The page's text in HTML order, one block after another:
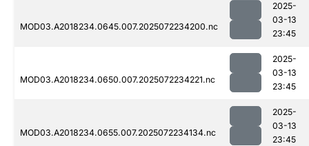
MOD03.A2018234.0645.007.2025072234200.nc
2025-
03-13
23:45
MOD03.A2018234.0650.007.2025072234221.nc
2025-
03-13
23:45
MOD03.A2018234.0655.007.2025072234134.nc
2025-
03-13
23:45